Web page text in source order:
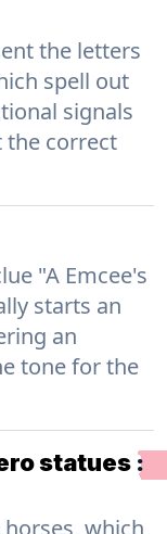
the letters
spell out
signals
the correct
"A Emcee's
starts an
an
tone for the
statues :
horses, which